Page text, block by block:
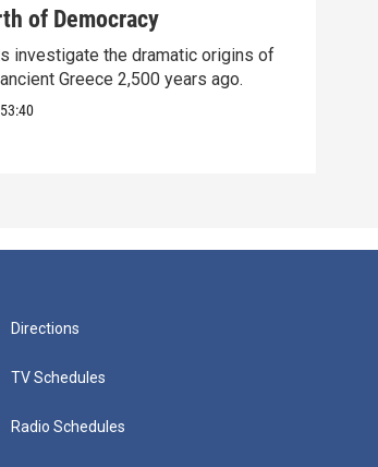
of Democracy
investigate the dramatic origins of
Greece 2,500 years ago.
53:40
Directions
TV Schedules
Radio Schedules